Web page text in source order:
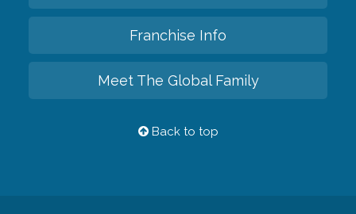
Franchise Info
Meet The Global Family
Back to top